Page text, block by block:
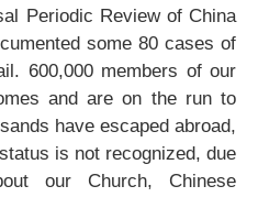
Periodic Review of China
some 80 cases of
600,000 members of our
and are on the run to
have escaped abroad,
is not recognized, due
our Church, Chinese